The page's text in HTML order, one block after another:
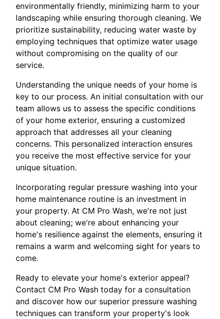
environmentally friendly, minimizing harm to your
landscaping while ensuring thorough cleaning. We
prioritize sustainability, reducing water waste by
employing techniques that optimize water usage
without compromising on the quality of our
service.
Understanding the unique needs of your home is
key to our process. An initial consultation with our
team allows us to assess the specific conditions
of your home exterior, ensuring a customized
approach that addresses all your cleaning
concerns. This personalized interaction ensures
you receive the most effective service for your
unique situation.
Incorporating regular pressure washing into your
home maintenance routine is an investment in
your property. At CM Pro Wash, we're not just
about cleaning; we're about enhancing your
home's resilience against the elements, ensuring it
remains a warm and welcoming sight for years to
come.
Ready to elevate your home's exterior appeal?
Contact CM Pro Wash today for a consultation
and discover how our superior pressure washing
techniques can transform your property's look